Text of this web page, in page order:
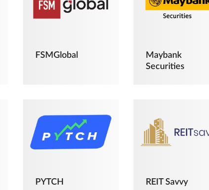
FSMGlobal
Maybank
Securities
PYTCH REIT Savvy